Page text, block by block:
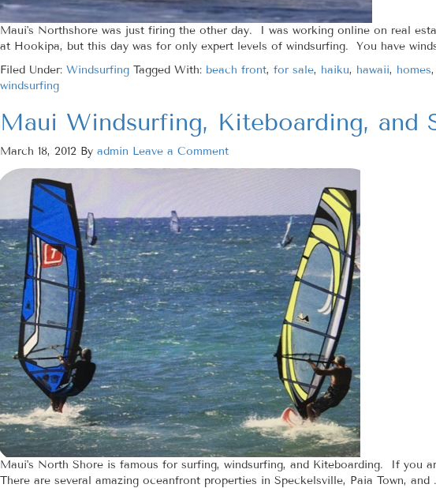
Maui's Northshore was just firing the other day. I was working online on real
at Hookipa, but this day was for only expert levels of windsurfing. You have
Filed Under: Windsurfing Tagged With: beach front, for sale, haiku, hawaii, homes,
windsurfing
Maui Windsurfing, Kiteboarding, and
March 18, 2012 By admin Leave a Comment
Maui's North Shore is famous for surfing, windsurfing, and Kiteboarding. If
There are several amazing oceanfront properties in Speckelsville, Paia Town, and